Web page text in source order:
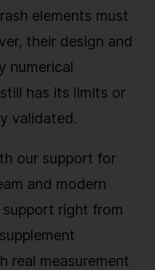
elements must
their design and
numerical
has its limits or
validated.
our support for
and modern
right from
real measurement